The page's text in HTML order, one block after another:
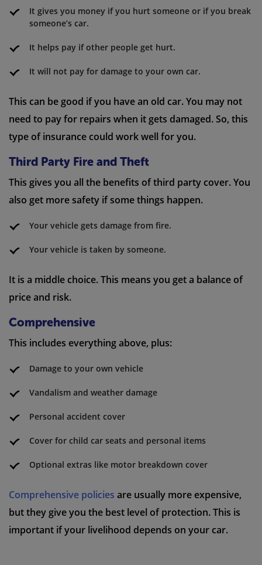
It gives you money if you hurt someone or if you break
someone’s car.
It helps pay if other people get hurt.
It will not pay for damage to your own car.
This can be good if you have an old car. You may not
need to pay for repairs when it gets damaged. So, this
type of insurance could work well for you.
Third Party Fire and Theft
This gives you all the benefits of third party cover. You
also get more safety if some things happen.
Your vehicle gets damage from fire.
Your vehicle is taken by someone.
It is a middle choice. This means you get a balance of
price and risk.
Comprehensive
This includes everything above, plus:
Damage to your own vehicle
Vandalism and weather damage
Personal accident cover
Cover for child car seats and personal items
Optional extras like motor breakdown cover
Comprehensive policies are usually more expensive,
but they give you the best level of protection. This is
important if your livelihood depends on your car.